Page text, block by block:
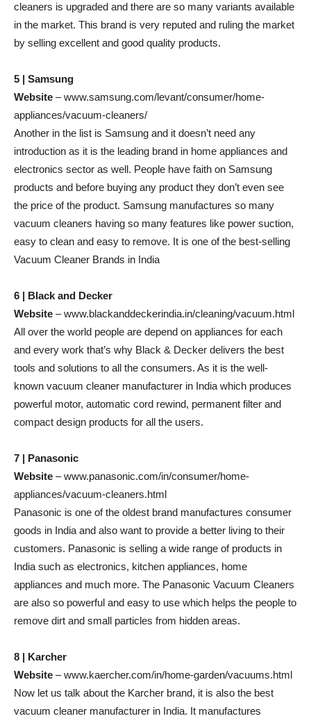
cleaners is upgraded and there are so many variants available
in the market. This brand is very reputed and ruling the market
by selling excellent and good quality products.
5 | Samsung
Website – www.samsung.com/levant/consumer/home-
appliances/vacuum-cleaners/
Another in the list is Samsung and it doesn’t need any
introduction as it is the leading brand in home appliances and
electronics sector as well. People have faith on Samsung
products and before buying any product they don’t even see
the price of the product. Samsung manufactures so many
vacuum cleaners having so many features like power suction,
easy to clean and easy to remove. It is one of the best-selling
Vacuum Cleaner Brands in India
6 | Black and Decker
Website – www.blackanddeckerindia.in/cleaning/vacuum.html
All over the world people are depend on appliances for each
and every work that’s why Black & Decker delivers the best
tools and solutions to all the consumers. As it is the well-
known vacuum cleaner manufacturer in India which produces
powerful motor, automatic cord rewind, permanent filter and
compact design products for all the users.
7 | Panasonic
Website – www.panasonic.com/in/consumer/home-
appliances/vacuum-cleaners.html
Panasonic is one of the oldest brand manufactures consumer
goods in India and also want to provide a better living to their
customers. Panasonic is selling a wide range of products in
India such as electronics, kitchen appliances, home
appliances and much more. The Panasonic Vacuum Cleaners
are also so powerful and easy to use which helps the people to
remove dirt and small particles from hidden areas.
8 | Karcher
Website – www.kaercher.com/in/home-garden/vacuums.html
Now let us talk about the Karcher brand, it is also the best
vacuum cleaner manufacturer in India. It manufactures